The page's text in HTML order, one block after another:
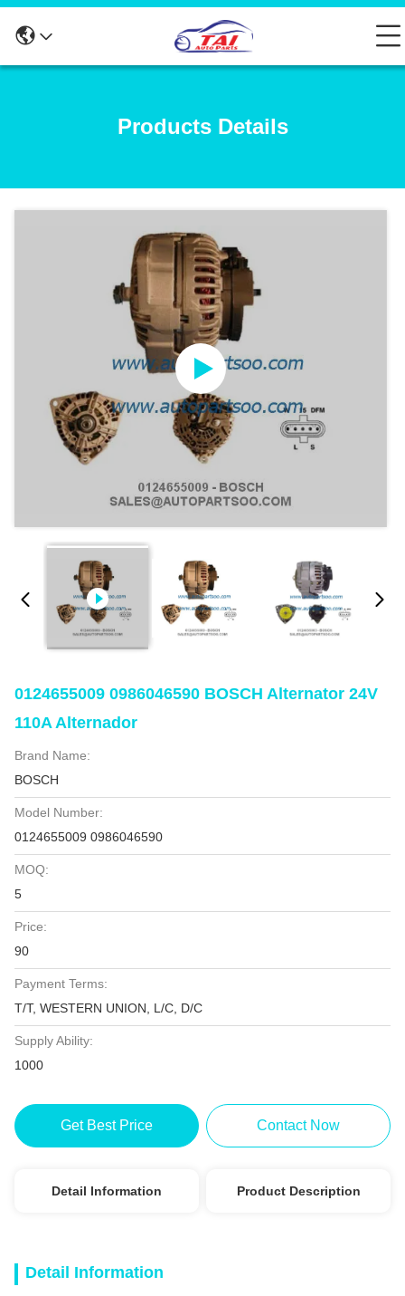
Products Details
0124655009 0986046590 BOSCH Alternator 24V
110A Alternador
Brand Name:
BOSCH
Model Number:
0124655009 0986046590
MOQ:
5
Price:
90
Payment Terms:
T/T, WESTERN UNION, L/C, D/C
Supply Ability:
1000
Get Best Price Contact Now
Detail Information Product Description
Detail Information